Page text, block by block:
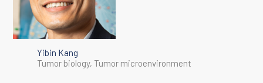
Yibin Kang
Tumor biology, Tumor microenvironment